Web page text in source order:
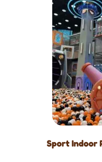
Sport Indoor